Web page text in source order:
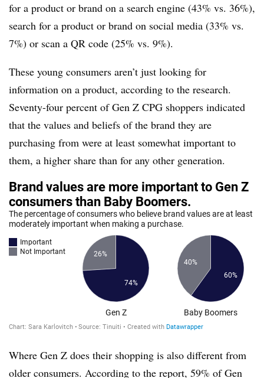
for a product or brand on a search engine (43% vs. 36%),
search for a product or brand on social media (33% vs.
7%) or scan a QR code (25% vs. 9%).
These young consumers aren’t just looking for
information on a product, according to the research.
Seventy-four percent of Gen Z CPG shoppers indicated
that the values and beliefs of the brand they are
purchasing from were at least somewhat important to
them, a higher share than for any other generation.
Where Gen Z does their shopping is also different from
older consumers. According to the report, 59% of Gen